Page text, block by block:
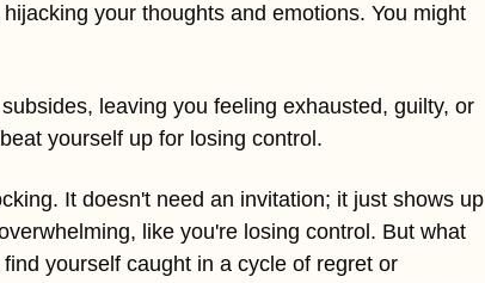
your thoughts and emotions. You might
leaving you feeling exhausted, guilty, or
yourself up for losing control.
It doesn't need an invitation; it just shows up
like you're losing control. But what
yourself caught in a cycle of regret or